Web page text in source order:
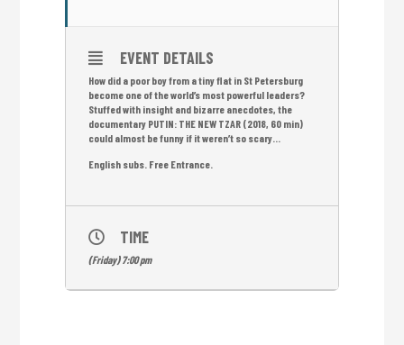
EVENT DETAILS
How did a poor boy from a tiny flat in St Petersburg
become one of the world’s most powerful leaders?
Stuffed with insight and bizarre anecdotes, the
documentary PUTIN: THE NEW TZAR (2018, 60 min)
could almost be funny if it weren’t so scary…
English subs. Free Entrance.
TIME
(Friday) 7:00 pm